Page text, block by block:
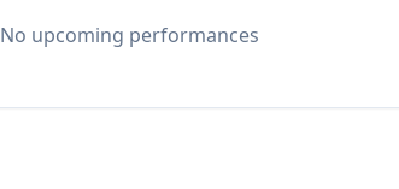
No upcoming performances